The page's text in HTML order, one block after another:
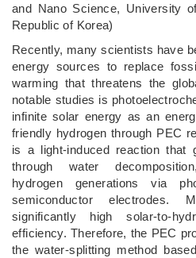
and Nano Science, University
Republic of Korea)
Recently, many scientists have
energy sources to replace
warming that threatens the
notable studies is
infinite solar energy as an
friendly hydrogen through PEC
is a light-induced reaction that
through water
hydrogen generations via
semiconductor electrodes.
significantly high solar-to-
efficiency. Therefore, the PEC
the water-splitting method